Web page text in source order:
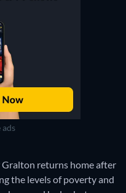
ads
returns home after
the levels of poverty and